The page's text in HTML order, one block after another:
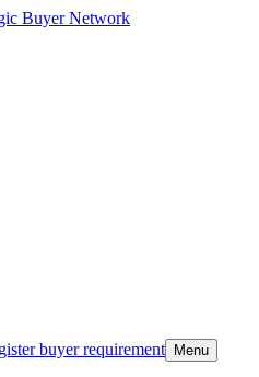
Buyer Network
buyer requirement Menu